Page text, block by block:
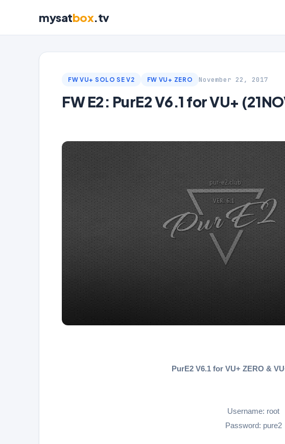
mysatbox.tv
FW VU+ SOLO SE V2 FW VU+ ZERO November 22, 2017
FW E2: PurE2 V6.1 for VU+
PurE2 V6.1 for VU+ ZERO &
Username: root
Password: pure2